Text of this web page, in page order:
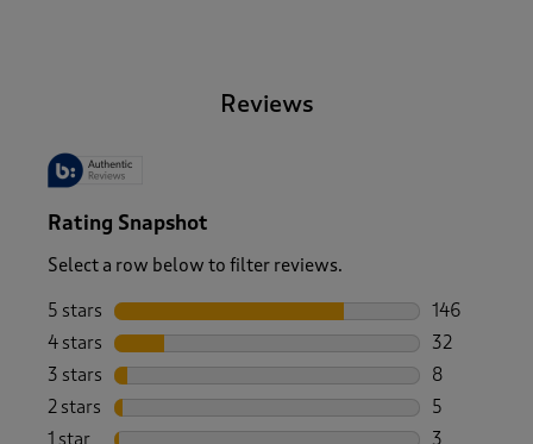
Reviews
Rating Snapshot
Select a row below to filter reviews.
5 stars stars
146
146
4 stars stars
32
32 reviews
3 stars stars
8
8 reviews
2 stars stars
5
5 reviews
1 star stars
3